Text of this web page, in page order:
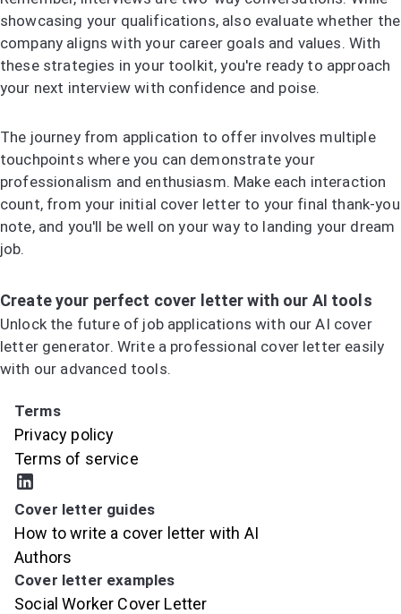
showcasing your qualifications, also evaluate whether the
company aligns with your career goals and values. With
these strategies in your toolkit, you're ready to approach
your next interview with confidence and poise.
The journey from application to offer involves multiple
touchpoints where you can demonstrate your
professionalism and enthusiasm. Make each interaction
count, from your initial cover letter to your final thank-you
note, and you'll be well on your way to landing your dream
job.
Create your perfect cover letter with our AI tools
Unlock the future of job applications with our AI cover
letter generator. Write a professional cover letter easily
with our advanced tools.
Terms
Privacy policy
Terms of service
Cover letter guides
How to write a cover letter with AI
Authors
Cover letter examples
Social Worker Cover Letter